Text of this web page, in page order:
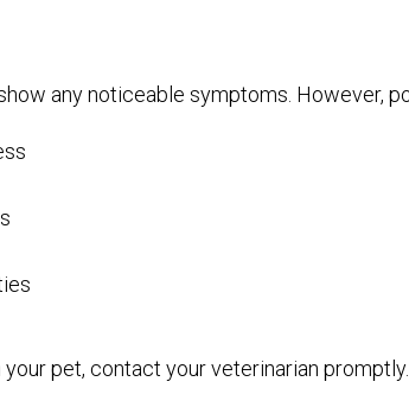
any noticeable symptoms. However,
pet, contact your veterinarian promptly.